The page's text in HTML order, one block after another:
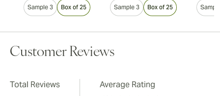
Sample 3 Box of 25 Sample 3 Box of 25
Customer Reviews
Total Reviews Average Rating